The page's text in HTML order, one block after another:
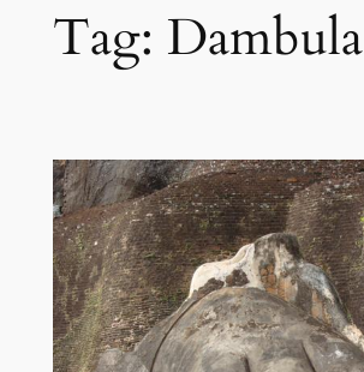
Tag: Dambula